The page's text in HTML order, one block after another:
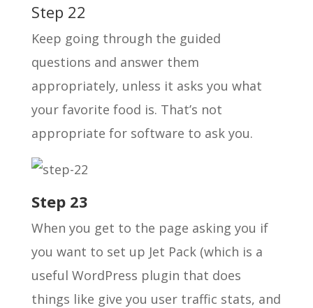
Step 22
Keep going through the guided
questions and answer them
appropriately, unless it asks you what
your favorite food is. That’s not
appropriate for software to ask you.
Step 23
When you get to the page asking you if
you want to set up Jet Pack (which is a
useful WordPress plugin that does
things like give you user traffic stats, and